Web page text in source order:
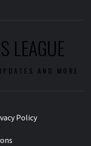
LEAGUE
AND MORE
Policy